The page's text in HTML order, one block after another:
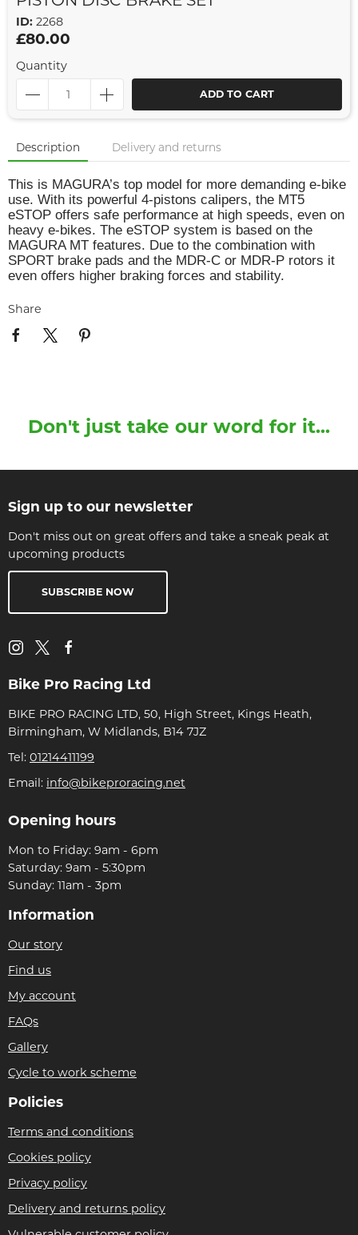
ID: 2268
£80.00
Quantity
ADD TO CART
Description Delivery and returns
This is MAGURA’s top model for more demanding e-bike
use. With its powerful 4-pistons calipers, the MT5
eSTOP offers safe performance at high speeds, even on
heavy e-bikes. The eSTOP system is based on the
MAGURA MT features. Due to the combination with
SPORT brake pads and the MDR-C or MDR-P rotors it
even offers higher braking forces and stability.
Share
Don't just take our word for it...
Sign up to our newsletter
Don't miss out on great offers and take a sneak peak at
upcoming products
SUBSCRIBE NOW
Bike Pro Racing Ltd
BIKE PRO RACING LTD, 50, High Street, Kings Heath,
Birmingham, W Midlands, B14 7JZ
Tel: 01214411199
Email: info@bikeproracing.net
Opening hours
Mon to Friday: 9am - 6pm
Saturday: 9am - 5:30pm
Sunday: 11am - 3pm
Information
Our story
Find us
My account
FAQs
Gallery
Cycle to work scheme
Policies
Terms and conditions
Cookies policy
Privacy policy
Delivery and returns policy